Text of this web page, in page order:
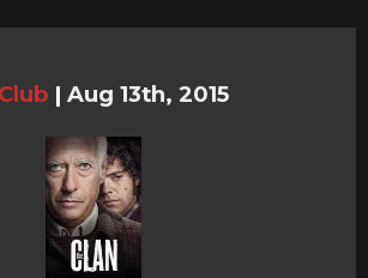
| Aug 13th, 2015